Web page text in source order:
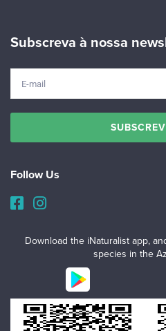
Subscreva à nossa
Follow Us
Download the iNaturalist app,
species in the